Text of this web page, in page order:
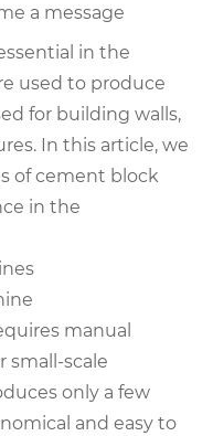
a message
in the
used to produce
for building walls,
In this article, we
of cement block
in the
manual
small-scale
only a few
and easy to